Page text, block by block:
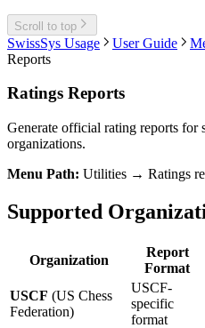
Scroll to top
SwissSys Usage User Guide
Reports
Ratings Reports
Generate official rating reports for
organizations.
Menu Path: Utilities → Ratings
Supported
Organization
Report
Format
USCF (US Chess
Federation)
USCF-
specific
format